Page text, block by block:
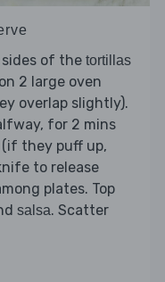
of the tortillas
2 large oven
overlap slightly).
for 2 mins
they puff up,
to release
plates. Top
salsa. Scatter